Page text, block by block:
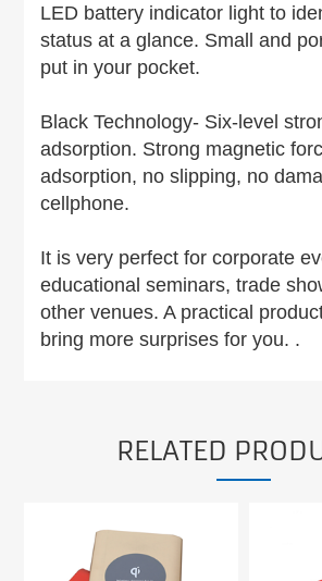
LED battery indicator light to
status at a glance. Small and
put in your pocket.
Black Technology- Six-level
adsorption. Strong magnetic
adsorption, no slipping, no
cellphone.
It is very perfect for corporate
educational seminars, trade
other venues. A practical
bring more surprises for you. .
RELATED